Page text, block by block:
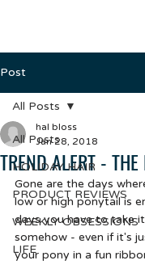
Post
All Posts
HOLIDAY HAIR
PRODUCT REVIEWS
WEEKLY OBSESSIONS
LIFE
All Posts
TREND ALERT -
hal bloss
Jan 28, 2018
Gone are the days
low or high ponytail is
days you have to take
somehow - even if it's
your pony in a fun